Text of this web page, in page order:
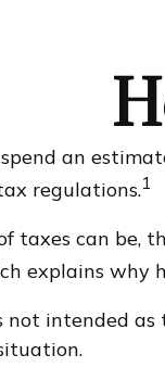
spend an
regulations.1
taxes can be,
explains why
not intended